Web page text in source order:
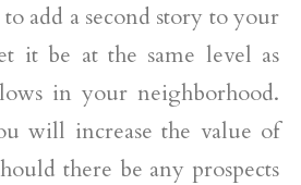
add a second story to your
it be at the same level as
in your neighborhood.
will increase the value of
there be any prospects